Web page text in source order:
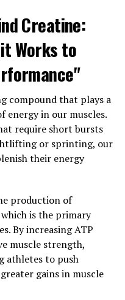
with Tesnor,
levels and
areas.
levels, Tesnor has
properties, making
to enhance their
shown that Tesnor
erectile function,
alternative to
dysfunction.
to have
properties, which
the body and protect
Tesnor into
their overall health
of developing
diabetes, and cancer.
Creatine:
Works to
compound that plays a
energy in our muscles.
require short bursts
or sprinting, our
their energy
production of
is the primary
By increasing ATP
muscle strength,
athletes to push
gains in muscle